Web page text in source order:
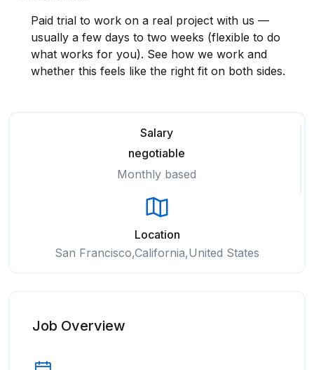
Paid trial to work on a real project with us —
usually a few days to two weeks (flexible to do
what works for you). See how we work and
whether this feels like the right fit on both sides.
Salary
negotiable
Monthly based
Location
San Francisco,California,United States
Job Overview